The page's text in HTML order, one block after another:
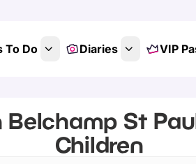
To Do Diaries VIP
St
Children